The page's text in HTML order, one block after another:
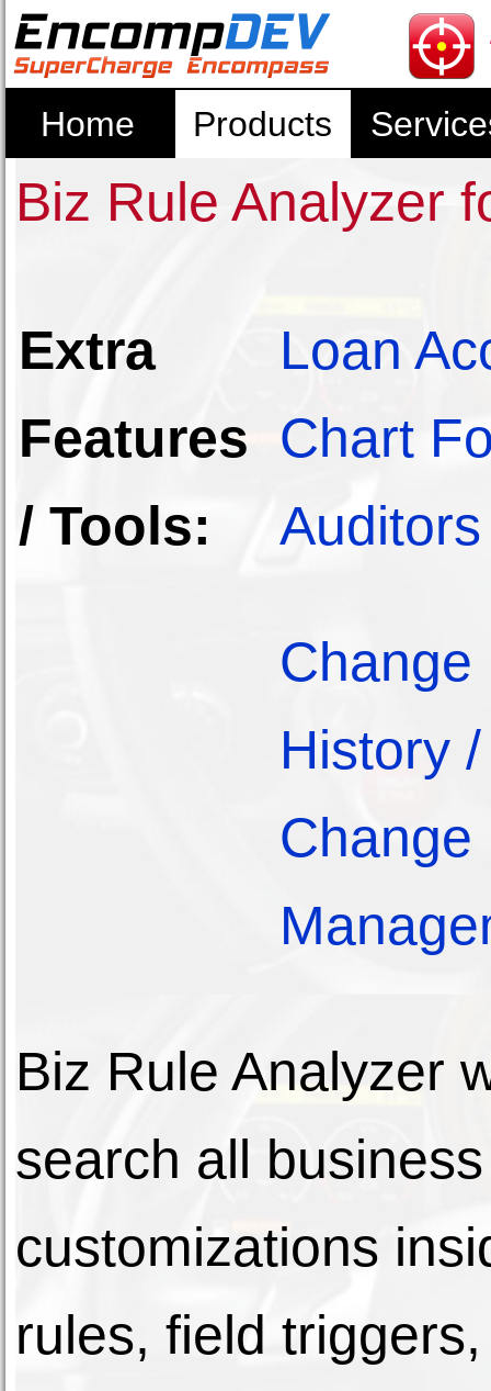
Home Products
Biz Rule Analyzer
Extra
Features
/ Tools:
Loan
Chart
Auditors
Change
History /
Change
Biz Rule Analyzer
search all
customizations
rules, field